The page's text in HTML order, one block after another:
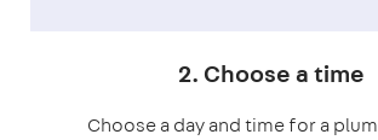
2. Choose a time
Choose a day and time for a